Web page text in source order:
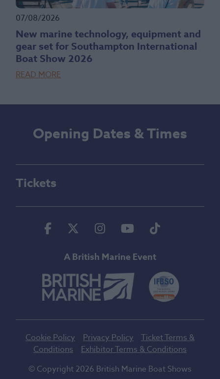
07/08/2026
New marine technology, equipment and
gear set for Southampton International
Boat Show 2026
READ MORE
Opening Dates & Times
Tickets
Facebook
TwitterInstagramYoutubeTiktok
A British Marine Event
Cookie Policy Privacy Policy
Ticket Terms &
Conditions
Exhibitor Terms & Conditions
© Copyright 2026 British Marine Boat Shows